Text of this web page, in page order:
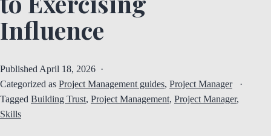
Influence
Published April 18, 2026
Categorized as Project Management guides, Project Manager
Tagged Building Trust, Project Management, Project Manager,
Skills